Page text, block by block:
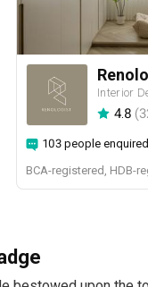
Interior
4.8 (
103 people